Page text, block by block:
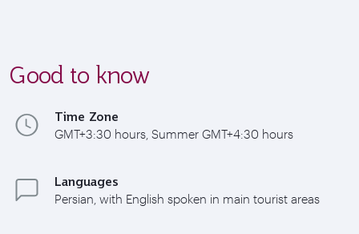
Good to know
Time Zone
GMT+3:30 hours, Summer GMT+4:30 hours
Languages
Persian, with English spoken in main tourist areas